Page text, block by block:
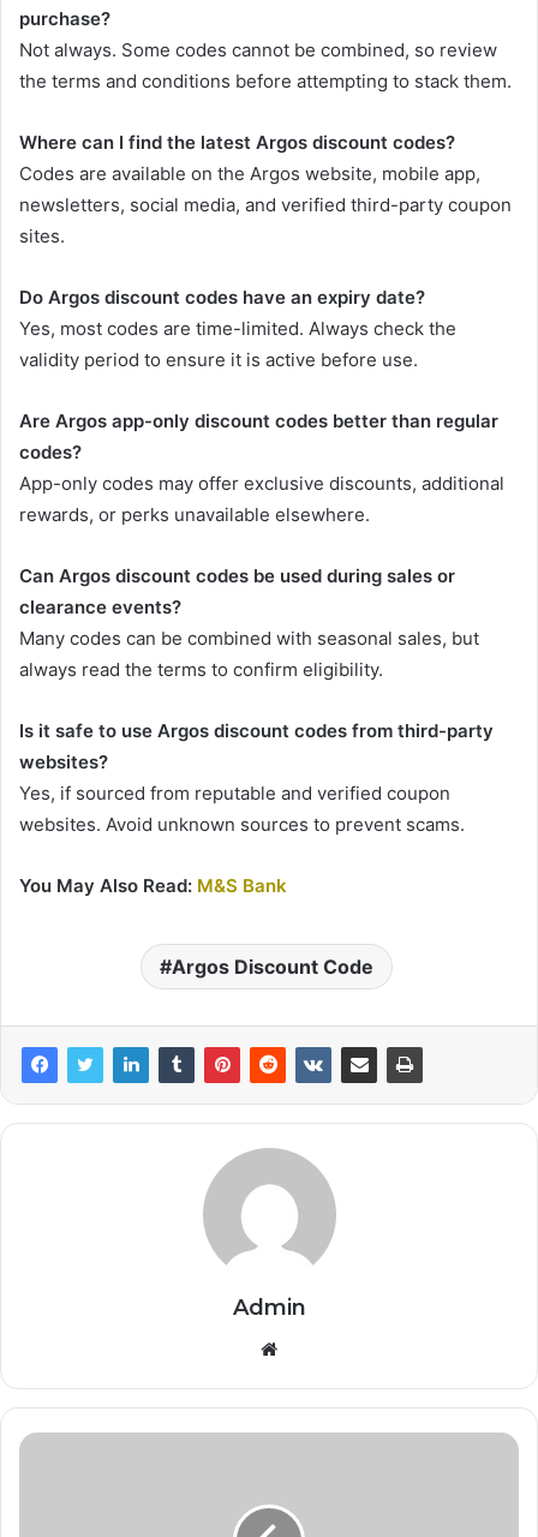
purchase?
Not always. Some codes cannot be combined, so review
the terms and conditions before attempting to stack them.
Where can I find the latest Argos discount codes?
Codes are available on the Argos website, mobile app,
newsletters, social media, and verified third-party coupon
sites.
Do Argos discount codes have an expiry date?
Yes, most codes are time-limited. Always check the
validity period to ensure it is active before use.
Are Argos app-only discount codes better than regular
codes?
App-only codes may offer exclusive discounts, additional
rewards, or perks unavailable elsewhere.
Can Argos discount codes be used during sales or
clearance events?
Many codes can be combined with seasonal sales, but
always read the terms to confirm eligibility.
Is it safe to use Argos discount codes from third-party
websites?
Yes, if sourced from reputable and verified coupon
websites. Avoid unknown sources to prevent scams.
You May Also Read: M&S Bank
Argos Discount Code
Admin
Website